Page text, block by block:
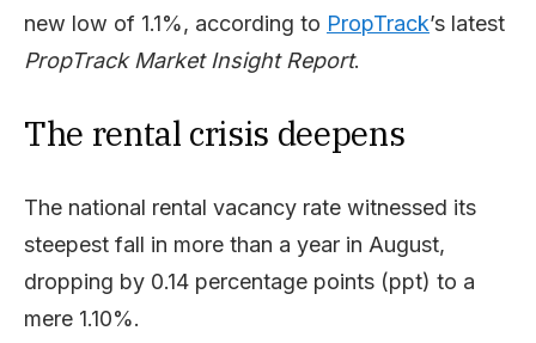
new low of 1.1%, according to PropTrack’s latest
PropTrack Market Insight Report.
The rental crisis deepens
The national rental vacancy rate witnessed its
steepest fall in more than a year in August,
dropping by 0.14 percentage points (ppt) to a
mere 1.10%.